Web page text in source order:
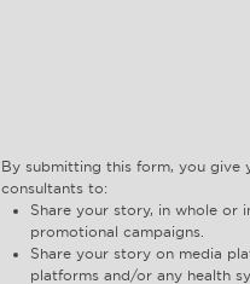
By submitting this form, you give
consultants to:
Share your story, in whole or
promotional campaigns.
Share your story on media
platforms and/or any health